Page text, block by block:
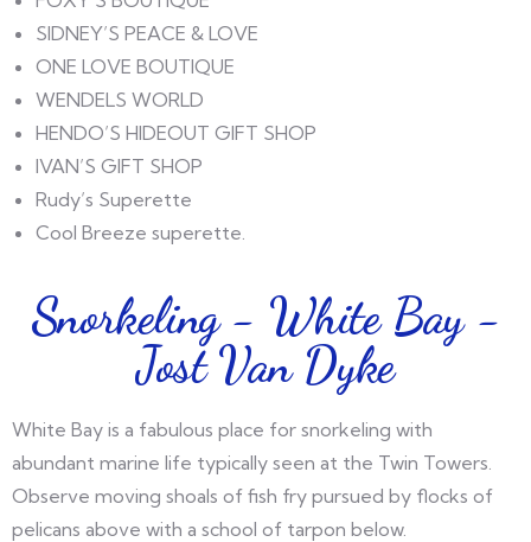
SIDNEY’S PEACE & LOVE
ONE LOVE BOUTIQUE
WENDELS WORLD
HENDO’S HIDEOUT GIFT SHOP
IVAN’S GIFT SHOP
Rudy’s Superette
Cool Breeze superette.
Snorkeling - White Bay -
Jost Van Dyke
White Bay is a fabulous place for snorkeling with
abundant marine life typically seen at the Twin Towers.
Observe moving shoals of fish fry pursued by flocks of
pelicans above with a school of tarpon below.